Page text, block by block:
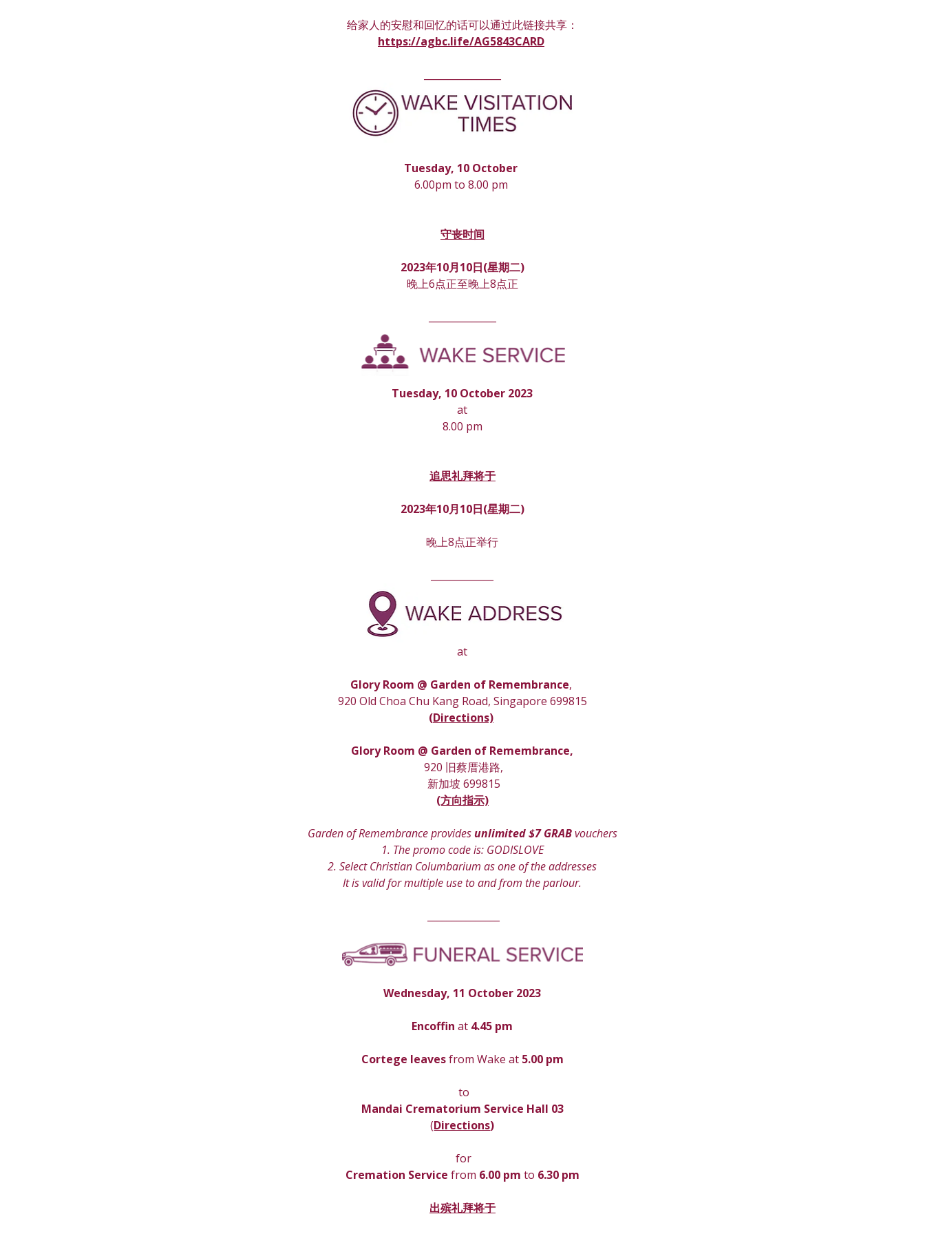
给家人的安慰和回忆的话可以通过此链接共享：
https://agbc.life/AG5843CARD
Tuesday, 10 October
6.00pm to 8.00 pm
守丧时间
2023年10月10日(星期二)
晚上6点正至晚上8点正
Tuesday, 10 October 2023
at
8.00 pm
追思礼拜将于
2023年10月10日(星期二)
晚上8点正举行
at
Glory Room @ Garden of Remembrance,
920 Old Choa Chu Kang Road, Singapore 699815
(Directions)
Glory Room @ Garden of Remembrance,
920 旧蔡厝港路,
新加坡 699815
(方向指示)
Garden of Remembrance provides unlimited $7 GRAB vouchers
1. The promo code is: GODISLOVE
2. Select Christian Columbarium as one of the addresses
It is valid for multiple use to and from the parlour.
Wednesday, 11 October 2023
Encoffin at 4.45 pm
Cortege leaves from Wake at 5.00 pm
to
Mandai Crematorium Service Hall 03
(Directions)
for
Cremation Service from 6.00 pm to 6.30 pm
出殡礼拜将于